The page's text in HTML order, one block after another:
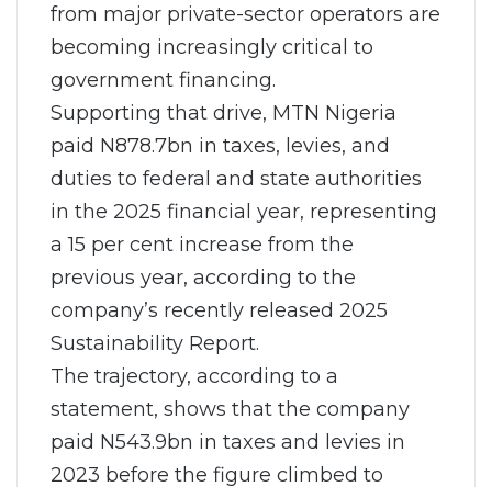
from major private-sector operators are
becoming increasingly critical to
government financing.
Supporting that drive, MTN Nigeria
paid N878.7bn in taxes, levies, and
duties to federal and state authorities
in the 2025 financial year, representing
a 15 per cent increase from the
previous year, according to the
company’s recently released 2025
Sustainability Report.
The trajectory, according to a
statement, shows that the company
paid N543.9bn in taxes and levies in
2023 before the figure climbed to